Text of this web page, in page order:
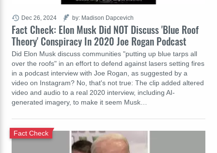
Fact Check: Elon Musk Did NOT Discuss 'Blue Roof
Theory' Conspiracy In 2020 Joe Rogan Podcast
Did Elon Musk discuss communities "putting up blue tarps all
over the roofs" in an effort to defend against lasers setting fires
in a podcast interview with Joe Rogan, as suggested by a
video on Instagram? No, that's not true: The clip added altered
video and audio to a real 2020 interview, including AI-
generated imagery, to make it seem Musk…
Dec 26, 2024 by: Madison Dapcevich
Fact Check